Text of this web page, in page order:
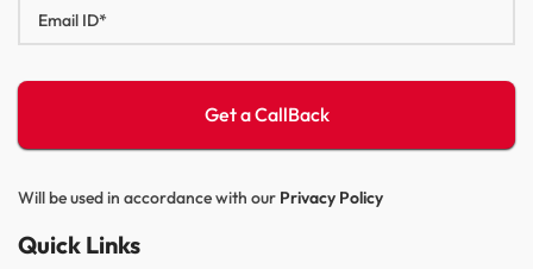
Will be used in accordance with our Privacy Policy
Quick Links